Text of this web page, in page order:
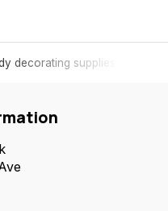
decorating supplies.